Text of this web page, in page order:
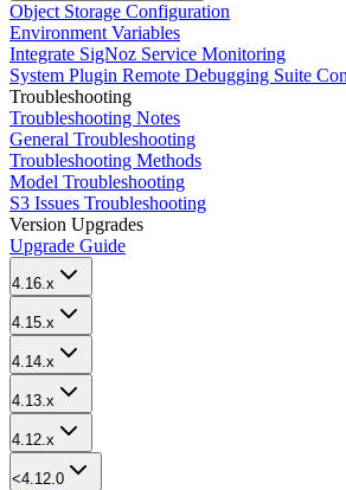
Object Storage Configuration
Environment Variables
Integrate SigNoz Service Monitoring
System Plugin Remote Debugging Suite
Troubleshooting
Troubleshooting Notes
General Troubleshooting
Troubleshooting Methods
Model Troubleshooting
S3 Issues Troubleshooting
Version Upgrades
Upgrade Guide
4.16.x
4.15.x
4.14.x
4.13.x
4.12.x
<4.12.0